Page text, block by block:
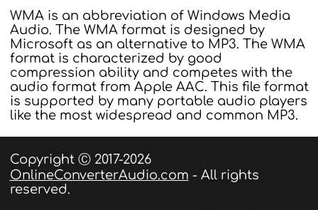
WMA is an abbreviation of Windows Media
Audio. The WMA format is designed by
Microsoft as an alternative to MP3. The WMA
format is characterized by good
compression ability and competes with the
audio format from Apple AAC. This file format
is supported by many portable audio players
like the most widespread and common MP3.
Copyright Ⓒ 2017-2026
OnlineConverterAudio.com - All rights
reserved.